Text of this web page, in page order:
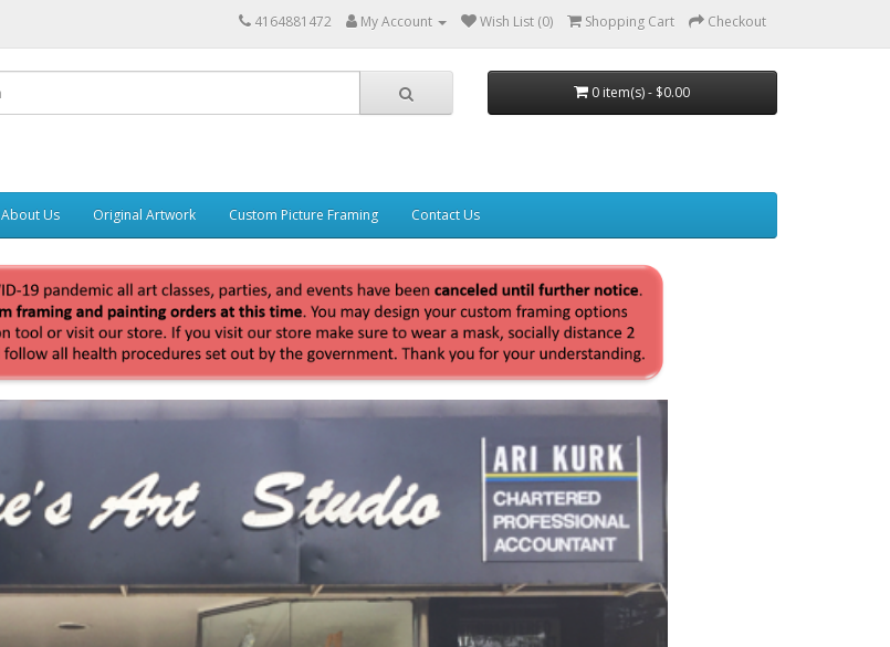
4164881472 My Account Wish List (0) Shopping Cart Checkout
0 item(s) - $0.00
About Us Original Artwork Custom Picture Framing Contact Us